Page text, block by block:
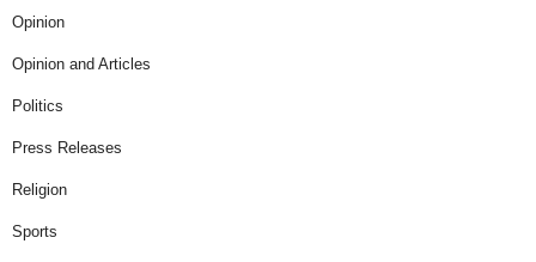
Opinion
Opinion and Articles
Politics
Press Releases
Religion
Sports